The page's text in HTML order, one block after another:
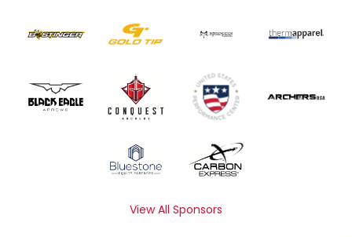
View All Sponsors